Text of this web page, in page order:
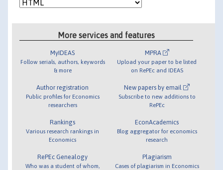
More services and features
MyIDEAS
Follow serials, authors, keywords
& more
Author registration
Public profiles for Economics
researchers
Rankings
Various research rankings in
Economics
RePEc Genealogy
Who was a student of whom,
MPRA
Upload your paper to be listed
on RePEc and IDEAS
New papers by email
Subscribe to new additions to
RePEc
EconAcademics
Blog aggregator for economics
research
Plagiarism
Cases of plagiarism in Economics